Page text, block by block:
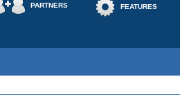
PARTNERS FEATURES